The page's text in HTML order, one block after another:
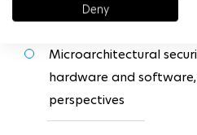
Deny
security
Microarchitectural
hardware and
perspectives